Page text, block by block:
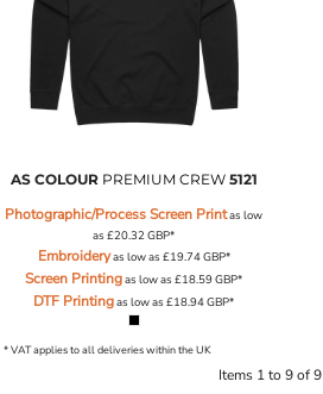
AS COLOUR PREMIUM CREW 5121
Photographic/Process Screen Printas low
as£20.32GBP*
Embroideryas low as £19.74GBP*
Screen Printingas low as£18.59GBP*
DTF Printingas low as£18.94GBP*
* VAT applies to all deliveries within the UK
Items 1 to 9 of 9